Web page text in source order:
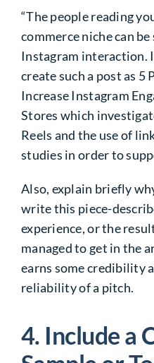
“The people reading
commerce niche can
Instagram interaction.
create such a post as 5
Increase Instagram
Stores which
Reels and the use of
studies in order to
Also, explain briefly
write this piece-
experience, or the
managed to get in the
earns some credibility
reliability of a pitch.
4. Include a